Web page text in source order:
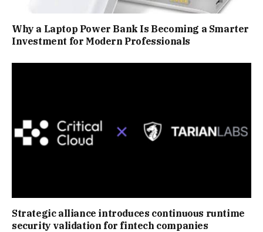
Why a Laptop Power Bank Is Becoming a Smarter
Investment for Modern Professionals
Strategic alliance introduces continuous runtime
security validation for fintech companies